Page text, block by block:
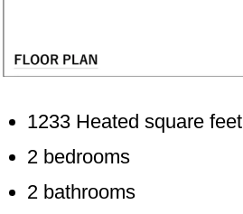
1233 Heated square feet
2 bedrooms
2 bathrooms